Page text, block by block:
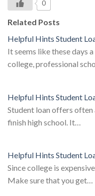
0
Related Posts
Helpful Hints Student
It seems like these days
college, professional
Helpful Hints Student
Student loan offers
finish high school. It…
Helpful Hints Student
Since college is
Make sure that you get…